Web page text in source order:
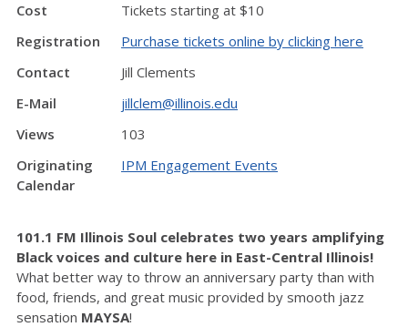
Cost
Tickets starting at $10
Registration
Purchase tickets online by clicking here
Contact
Jill Clements
E-Mail
jillclem@illinois.edu
Views
103
Originating
Calendar
IPM Engagement Events
101.1 FM Illinois Soul celebrates two years amplifying
Black voices and culture here in East-Central Illinois!
What better way to throw an anniversary party than with
food, friends, and great music provided by smooth jazz
sensation MAYSA!